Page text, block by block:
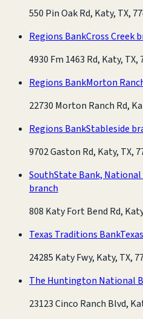
550 Pin Oak Rd, Katy, TX,
Regions BankCross Creek
4930 Fm 1463 Rd, Katy, TX,
Regions BankMorton
22730 Morton Ranch Rd,
Regions BankStableside
9702 Gaston Rd, Katy, TX,
SouthState Bank,
branch
808 Katy Fort Bend Rd,
Texas Traditions Bank
24285 Katy Fwy, Katy, TX,
The Huntington National
23123 Cinco Ranch Blvd,